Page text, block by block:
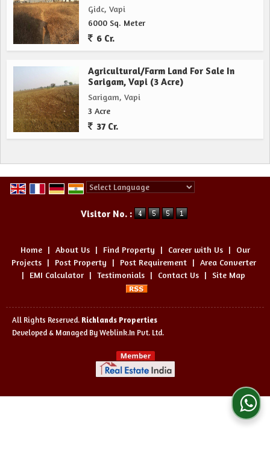
Gidc, Vapi
6000 Sq. Meter
6 Cr.
Agricultural/Farm Land For Sale In
Sarigam, Vapi (3 Acre)
Sarigam, Vapi
3 Acre
37 Cr.
Visitor No. :
Home | About Us | Find Property | Career with Us |
Our
Projects
| Post Property | Post Requirement | Area Converter
|
EMI Calculator | Testimonials | Contact Us | Site Map
All Rights Reserved. Richlands Properties
Developed & Managed By Weblink.In Pvt. Ltd.